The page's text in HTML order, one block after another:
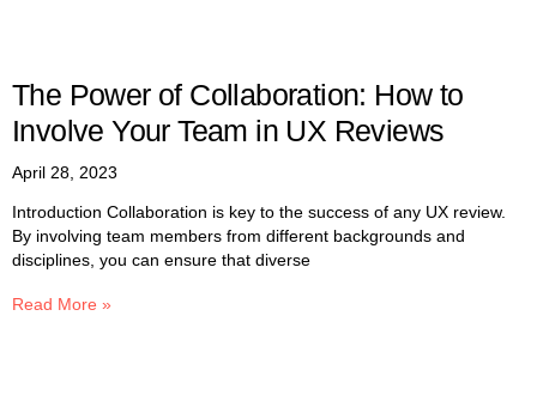
The Power of Collaboration: How to
Involve Your Team in UX Reviews
April 28, 2023
Introduction Collaboration is key to the success of any UX review.
By involving team members from different backgrounds and
disciplines, you can ensure that diverse
Read More »